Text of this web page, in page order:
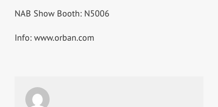
NAB Show Booth: N5006
Info: www.orban.com